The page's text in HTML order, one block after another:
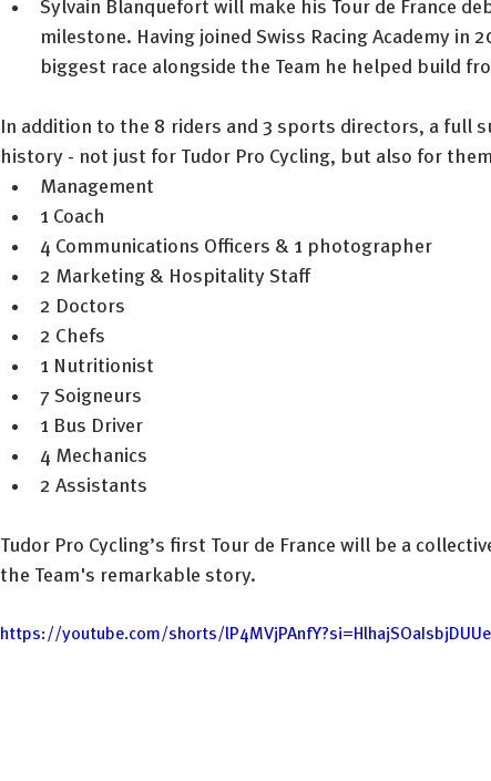
Sylvain Blanquefort will make his Tour de France
milestone. Having joined Swiss Racing Academy in
biggest race alongside the Team he helped build
In addition to the 8 riders and 3 sports directors, a full
history - not just for Tudor Pro Cycling, but also for
Management
1 Coach
4 Communications Officers & 1 photographer
2 Marketing & Hospitality Staff
2 Doctors
2 Chefs
1 Nutritionist
7 Soigneurs
1 Bus Driver
4 Mechanics
2 Assistants
Tudor Pro Cycling’s first Tour de France will be a
the Team's remarkable story.
https://youtube.com/shorts/lP4MVjPAnfY?si=HlhajSOaIsbjDUUe